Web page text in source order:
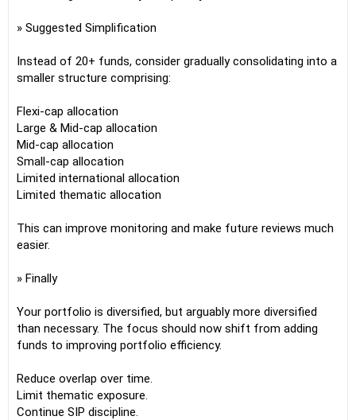
» Suggested Simplification
Instead of 20+ funds, consider gradually consolidating into a
smaller structure comprising:
Flexi-cap allocation
Large & Mid-cap allocation
Mid-cap allocation
Small-cap allocation
Limited international allocation
Limited thematic allocation
This can improve monitoring and make future reviews much
easier.
» Finally
Your portfolio is diversified, but arguably more diversified
than necessary. The focus should now shift from adding
funds to improving portfolio efficiency.
Reduce overlap over time.
Limit thematic exposure.
Continue SIP discipline.